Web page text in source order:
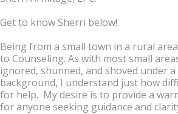
Get to know Sherri below!
Being from a small town in a rural
to Counseling. As with most small
ignored, shunned, and shoved under
background, I understand just how
for help. My desire is to provide a
for anyone seeking guidance and